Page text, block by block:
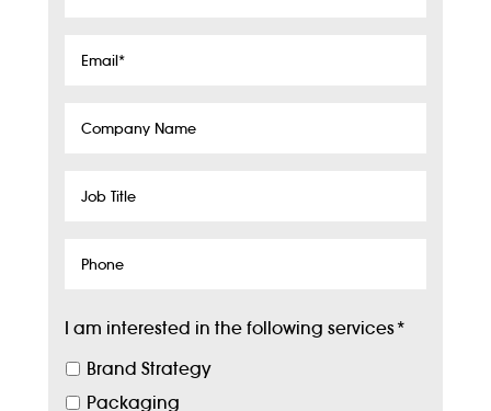
Email*
Company
Job
Phone
I am interested in the following services*
Brand Strategy
Packaging